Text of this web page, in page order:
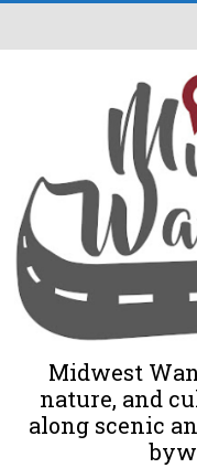
Midwest
nature, and
along scenic